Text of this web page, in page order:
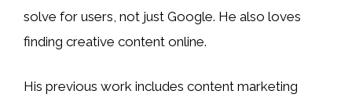
solve for users, not just Google. He also loves
finding creative content online.
His previous work includes content marketing